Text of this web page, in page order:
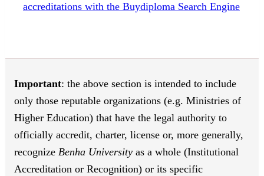
accreditations with the Buydiploma Search Engine
Important: the above section is intended to include
only those reputable organizations (e.g. Ministries of
Higher Education) that have the legal authority to
officially accredit, charter, license or, more generally,
recognize Benha University as a whole (Institutional
Accreditation or Recognition) or its specific